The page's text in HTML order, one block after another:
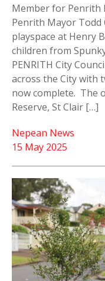
Member for Penrith
Penrith Mayor Todd
playspace at Henry
children from
PENRITH City
across the City with
now complete. The
Reserve, St Clair […]
15 May 2025
Nepean News